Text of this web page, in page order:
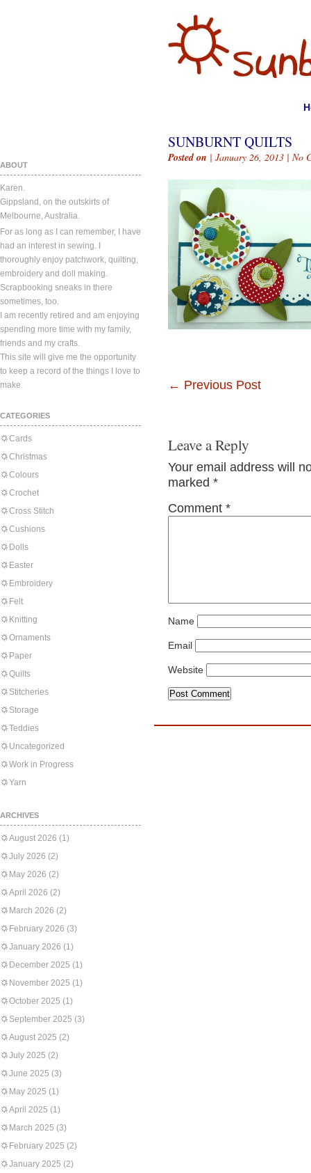
ABOUT
Karen.
Gippsland, on the outskirts of
Melbourne, Australia.
For as long as I can remember, I have
had an interest in sewing. I
thoroughly enjoy patchwork, quilting,
embroidery and doll making.
Scrapbooking sneaks in there
sometimes, too.
I am recently retired and am enjoying
spending more time with my family,
friends and my crafts.
This site will give me the opportunity
to keep a record of the things I love to
make.
CATEGORIES
Cards
Christmas
Colours
Crochet
Cross Stitch
Cushions
Dolls
Easter
Embroidery
Felt
Knitting
Ornaments
Paper
Quilts
Stitcheries
Storage
Teddies
Uncategorized
Work in Progress
Yarn
ARCHIVES
August 2026 (1)
July 2026 (2)
May 2026 (2)
April 2026 (2)
March 2026 (2)
February 2026 (3)
January 2026 (1)
December 2025 (1)
November 2025 (1)
October 2025 (1)
September 2025 (3)
August 2025 (2)
July 2025 (2)
June 2025 (3)
May 2025 (1)
April 2025 (1)
March 2025 (3)
February 2025 (2)
January 2025 (2)
SUNBURNT QUILTS
Posted on | January 26, 2013 | No
← Previous Post
Leave a Reply
Your email address will
marked *
Comment *
Name
Email
Website